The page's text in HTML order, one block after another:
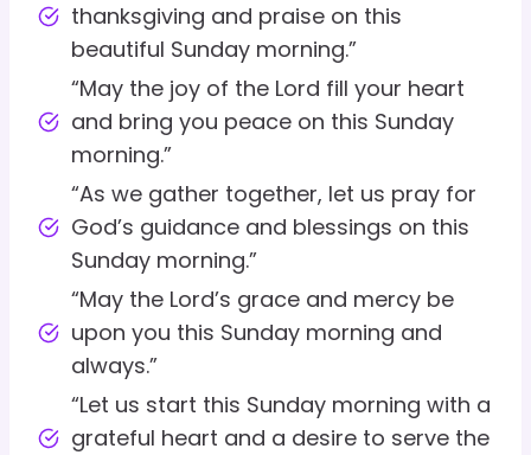
thanksgiving and praise on this
beautiful Sunday morning.”
“May the joy of the Lord fill your heart
and bring you peace on this Sunday
morning.”
“As we gather together, let us pray for
God’s guidance and blessings on this
Sunday morning.”
“May the Lord’s grace and mercy be
upon you this Sunday morning and
always.”
“Let us start this Sunday morning with a
grateful heart and a desire to serve the